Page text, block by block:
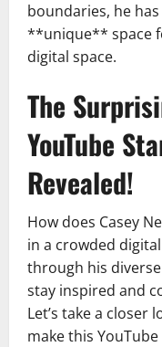
boundaries, he
**unique** space
digital space.
The
YouTube
Revealed!
How does Casey
in a crowded
through his
stay inspired and
Let’s take a closer
make this